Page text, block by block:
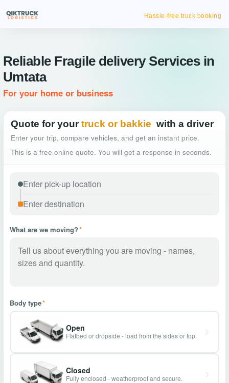
Hassle-free truck booking
Reliable Fragile delivery Services in
Umtata
For your home or business
Quote for your truck or bakkie with a driver
Enter your trip, compare vehicles, and get an instant price.
This is a free online quote. You will get a response in seconds.
What are we moving?*
Body type*
Open
Flatbed or dropside - load from the sides or top.
Closed
Fully enclosed - weatherproof and secure.